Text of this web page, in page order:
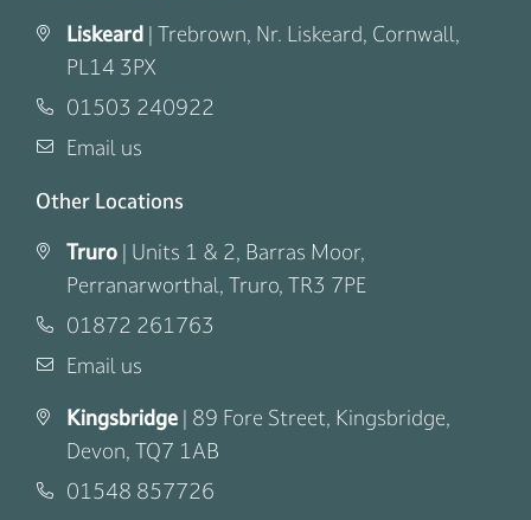
Liskeard | Trebrown, Nr. Liskeard, Cornwall,
PL14 3PX
01503 240922
Email us
Other Locations
Truro | Units 1 & 2, Barras Moor,
Perranarworthal, Truro, TR3 7PE
01872 261763
Email us
Kingsbridge | 89 Fore Street, Kingsbridge,
Devon, TQ7 1AB
01548 857726